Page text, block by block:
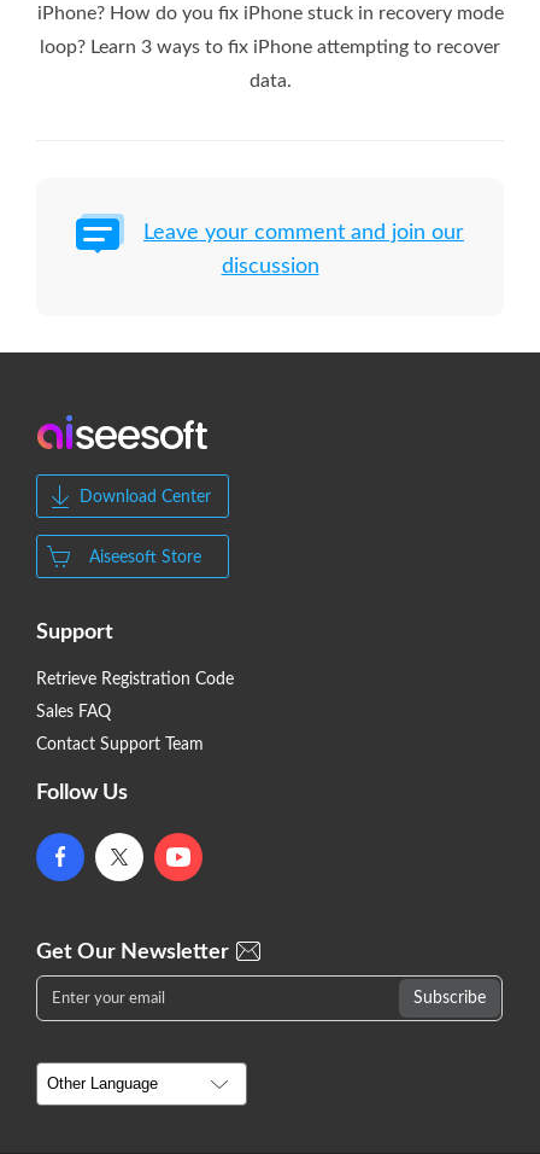
iPhone? How do you fix iPhone stuck in recovery mode
loop? Learn 3 ways to fix iPhone attempting to recover
data.
Leave your comment and join our
discussion
Download Center
Aiseesoft Store
Support
Retrieve Registration Code
Sales FAQ
Contact Support Team
Follow Us
Get Our Newsletter